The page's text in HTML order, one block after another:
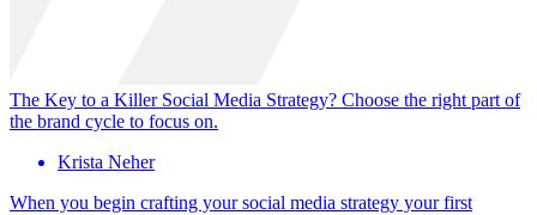
The Key to a Killer Social Media Strategy? Choose the right part of
the brand cycle to focus on.
Krista Neher
When you begin crafting your social media strategy your first